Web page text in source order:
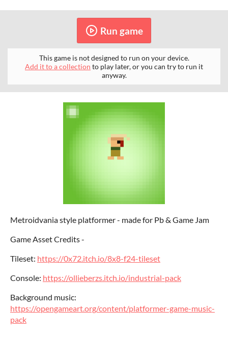
Run game
This game is not designed to run on your device.
Add it to a collection to play later, or you can try to run it
anyway.
Metroidvania style platformer - made for Pb & Game Jam
Game Asset Credits -
Tileset: https://0x72.itch.io/8x8-f24-tileset
Console: https://ollieberzs.itch.io/industrial-pack
Background music:
https://opengameart.org/content/platformer-game-music-
pack